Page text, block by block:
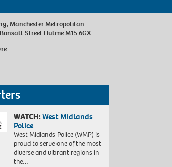
Manchester Metropolitan
Street Hulme M15 6GX
WATCH:West Midlands
Police
West Midlands Police (WMP) is
proud to serve one of the most
diverse and vibrant regions in
the…